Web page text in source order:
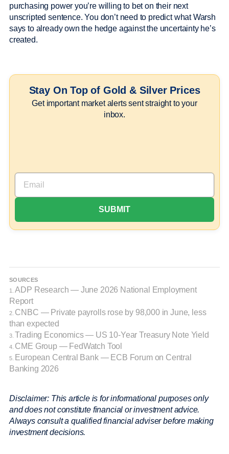
purchasing power you’re willing to bet on their next
unscripted sentence. You don’t need to predict what Warsh
says to already own the hedge against the uncertainty he’s
created.
Stay On Top of Gold & Silver Prices
Get important market alerts sent straight to your
inbox.
SOURCES
1.ADP Research — June 2026 National Employment
Report
2. CNBC — Private payrolls rose by 98,000 in June, less
than expected
3. Trading Economics — US 10-Year Treasury Note Yield
4. CME Group — FedWatch Tool
5.
European Central Bank — ECB Forum on Central
Banking 2026
Disclaimer: This article is for informational purposes only
and does not constitute financial or investment advice.
Always consult a qualified financial adviser before making
investment decisions.